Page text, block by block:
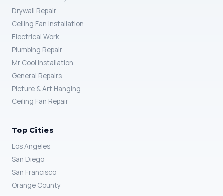
Drywall Repair
Ceiling Fan Installation
Electrical Work
Plumbing Repair
Mr Cool Installation
General Repairs
Picture & Art Hanging
Ceiling Fan Repair
Top Cities
Los Angeles
San Diego
San Francisco
Orange County